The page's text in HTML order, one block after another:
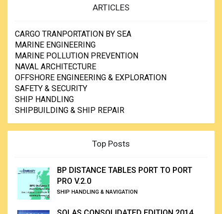
ARTICLES
CARGO TRANPORTATION BY SEA
MARINE ENGINEERING
MARINE POLLUTION PREVENTION
NAVAL ARCHITECTURE
OFFSHORE ENGINEERING & EXPLORATION
SAFETY & SECURITY
SHIP HANDLING
SHIPBUILDING & SHIP REPAIR
Top Posts
BP DISTANCE TABLES PORT TO PORT
PRO V.2.0
SHIP HANDLING & NAVIGATION